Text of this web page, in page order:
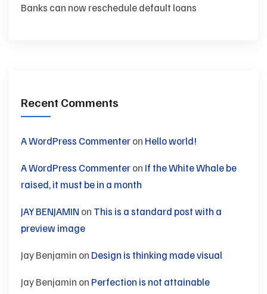
Banks can now reschedule default loans
Recent Comments
A WordPress Commenteron Hello world!
A WordPress Commenteron If the White Whale be
raised, it must be in a month
JAY BENJAMIN on This is a standard post with a
preview image
Jay Benjamin on Design is thinking made visual
Jay Benjamin on Perfection is not attainable